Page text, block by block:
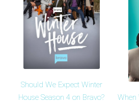
Should We Expect Winter
House Season 4 on Bravo?
When